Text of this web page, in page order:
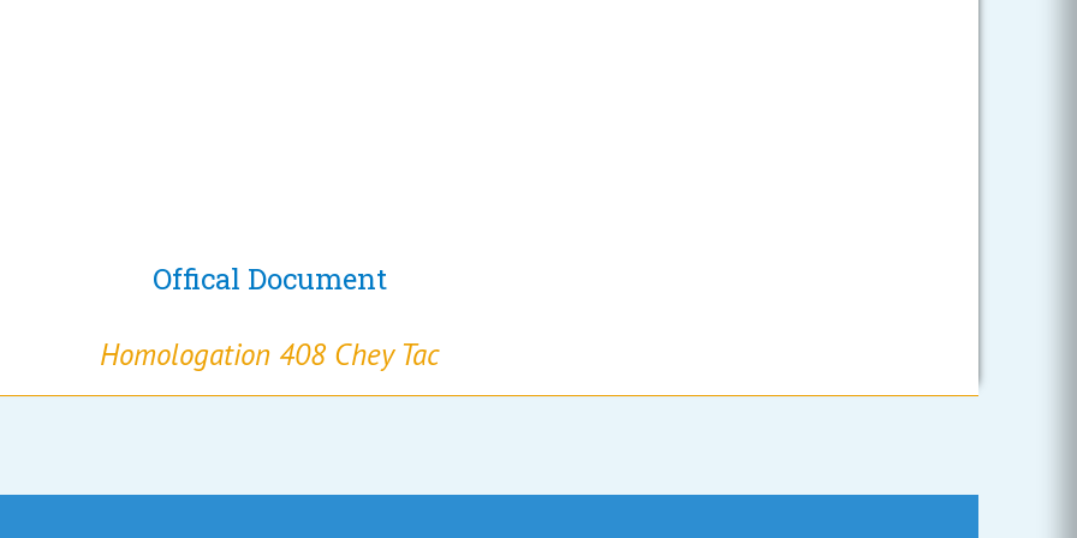
Offical Document
Homologation 408 Chey Tac